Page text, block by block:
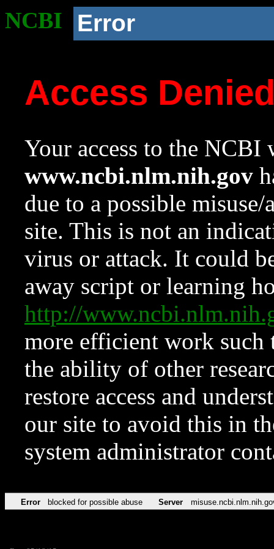
NCBI Error
Access
Your access to the NCBI
www.ncbi.nlm.nih.gov
due to a possible
site. This is not an
virus or attack. It could
away script or learning
http://
more efficient work such
the ability of other
restore access and
our site to avoid this in
system administrator
Error blocked for possible abuse Server